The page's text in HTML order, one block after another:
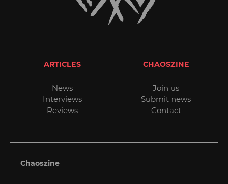
ARTICLES
News
Interviews
Reviews
CHAOSZINE
Join us
Submit news
Contact
Chaoszine